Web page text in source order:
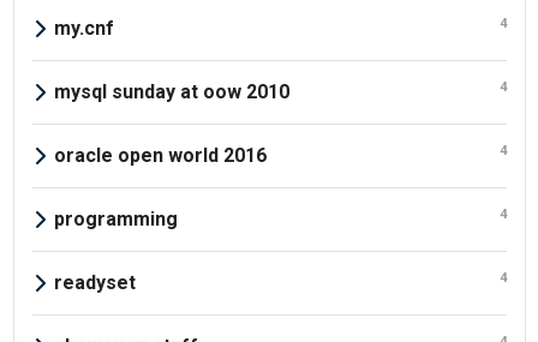
my.cnf 4
mysql sunday at oow 2010 4
oracle open world 2016 4
programming 4
readyset 4